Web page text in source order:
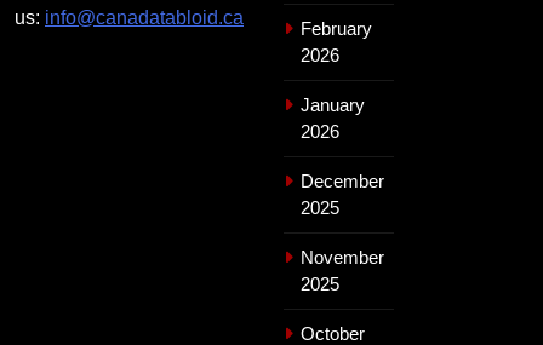
us: info@canadatabloid.ca
February
2026
January
2026
December
2025
November
2025
October